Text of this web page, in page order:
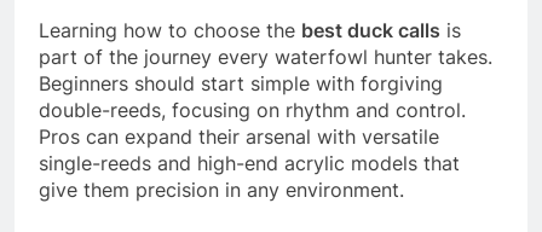
Learning how to choose the best duck calls is
part of the journey every waterfowl hunter takes.
Beginners should start simple with forgiving
double-reeds, focusing on rhythm and control.
Pros can expand their arsenal with versatile
single-reeds and high-end acrylic models that
give them precision in any environment.